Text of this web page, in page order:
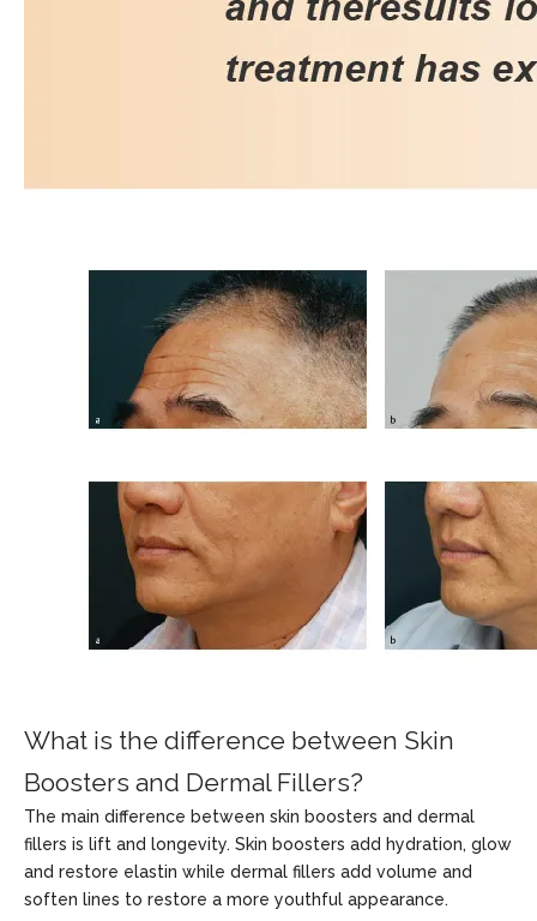
What is the difference between Skin
Boosters and Dermal Fillers?
The main difference between skin boosters and dermal
fillers is lift and longevity. Skin boosters add hydration, glow
and restore elastin while dermal fillers add volume and
soften lines to restore a more youthful appearance.